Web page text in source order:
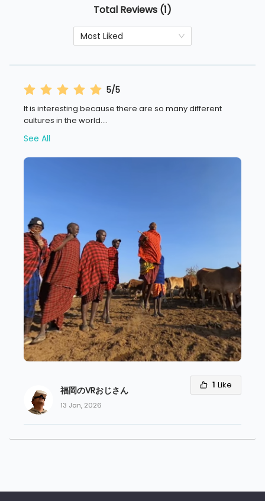
Total Reviews (1)
Most Liked
5/5
It is interesting because there are so many different
cultures in the world....
See All
福岡のVRおじさん
13 Jan, 2026
1 Like